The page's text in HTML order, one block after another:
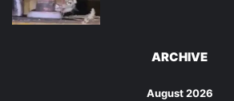
ARCHIVE
August 2026